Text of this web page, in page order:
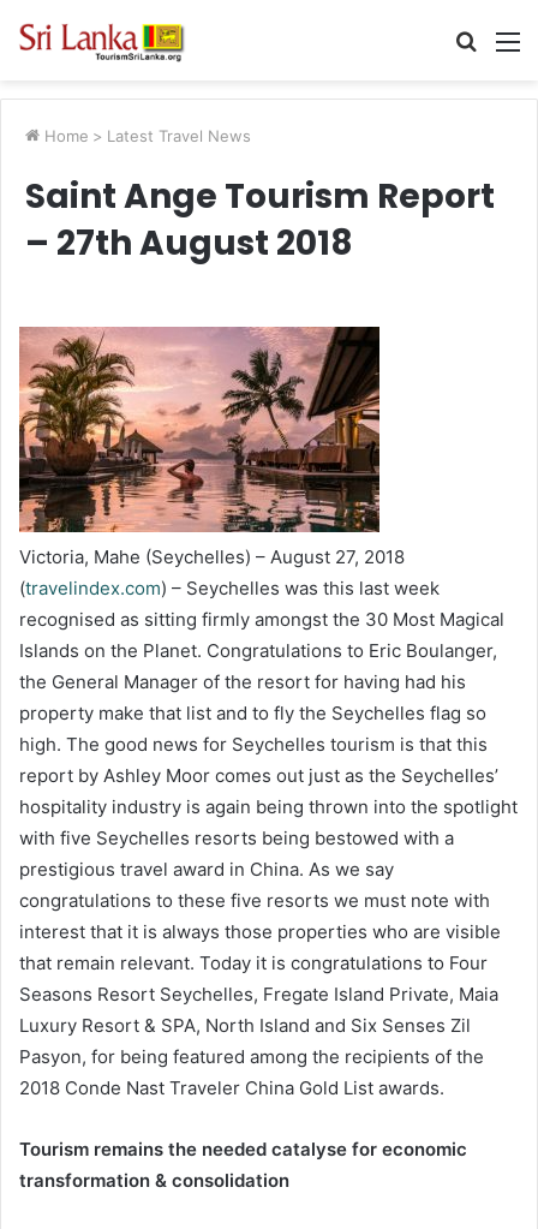
Search
Home > Latest Travel News
Saint Ange Tourism Report
– 27th August 2018
Victoria, Mahe (Seychelles) – August 27, 2018
(travelindex.com) – Seychelles was this last week
recognised as sitting firmly amongst the 30 Most Magical
Islands on the Planet. Congratulations to Eric Boulanger,
the General Manager of the resort for having had his
property make that list and to fly the Seychelles flag so
high. The good news for Seychelles tourism is that this
report by Ashley Moor comes out just as the Seychelles’
hospitality industry is again being thrown into the spotlight
with five Seychelles resorts being bestowed with a
prestigious travel award in China. As we say
congratulations to these five resorts we must note with
interest that it is always those properties who are visible
that remain relevant. Today it is congratulations to Four
Seasons Resort Seychelles, Fregate Island Private, Maia
Luxury Resort & SPA, North Island and Six Senses Zil
Pasyon, for being featured among the recipients of the
2018 Conde Nast Traveler China Gold List awards.
Tourism remains the needed catalyse for economic
transformation & consolidation